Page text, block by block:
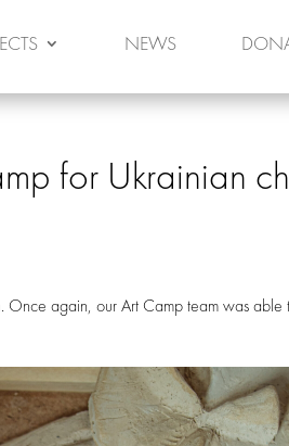
NEWS
for Ukrainian
Once again, our Art Camp team was able